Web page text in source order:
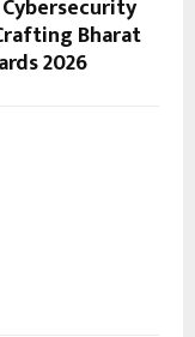
Bharat
2026